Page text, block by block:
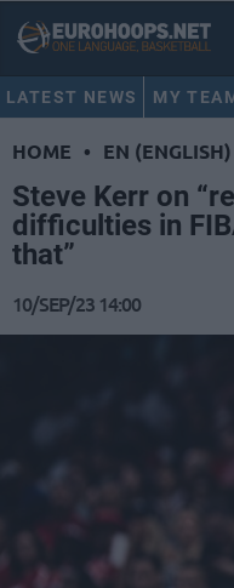
LATEST NEWS MY
HOME • EN (ENGLISH)
Steve Kerr on
difficulties in
that”
10/SEP/23 14:00